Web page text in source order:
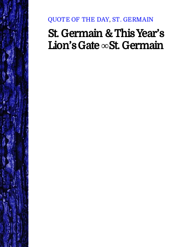
QUOTE OF THE DAY,ST. GERMAIN
St. Germain & This Year’s
Lion’s Gate ∞St. Germain